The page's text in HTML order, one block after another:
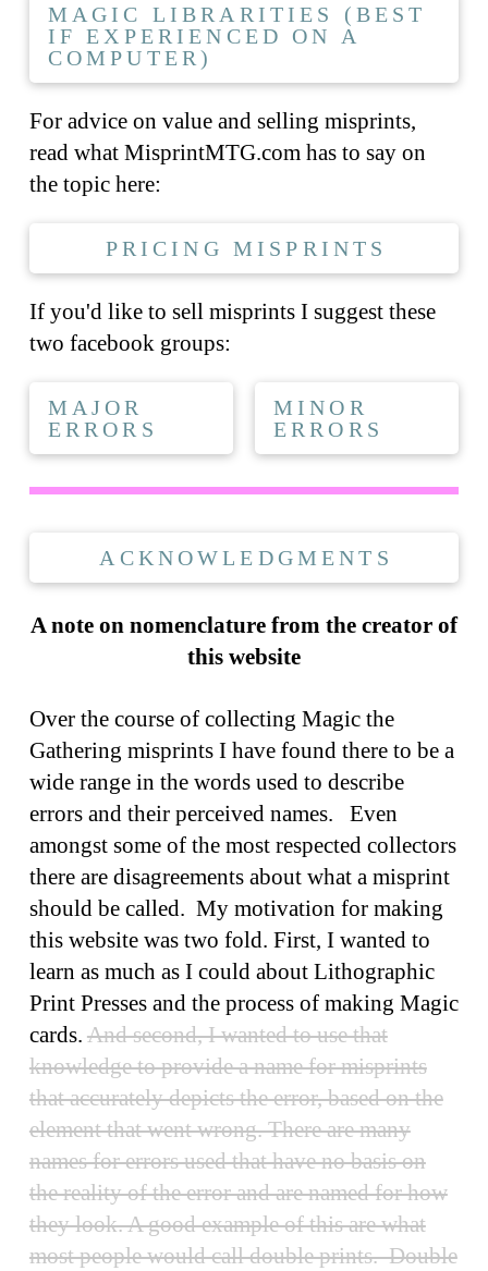
MAGIC LIBRARITIES (BEST
IF EXPERIENCED ON A
COMPUTER)
For advice on value and selling misprints,
read what MisprintMTG.com has to say on
the topic here:
PRICING MISPRINTS
If you'd like to sell misprints I suggest these
two facebook groups:
MAJOR
ERRORS
MINOR
ERRORS
ACKNOWLEDGMENTS
A note on nomenclature from the creator of
this website
Over the course of collecting Magic the
Gathering misprints I have found there to be a
wide range in the words used to describe
errors and their perceived names. Even
amongst some of the most respected collectors
there are disagreements about what a misprint
should be called. My motivation for making
this website was two fold. First, I wanted to
learn as much as I could about Lithographic
Print Presses and the process of making Magic
cards. And second, I wanted to use that
knowledge to provide a name for misprints
that accurately depicts the error, based on the
element that went wrong. There are many
names for errors used that have no basis on
the reality of the error and are named for how
they look. A good example of this are what
most people would call double prints. Double